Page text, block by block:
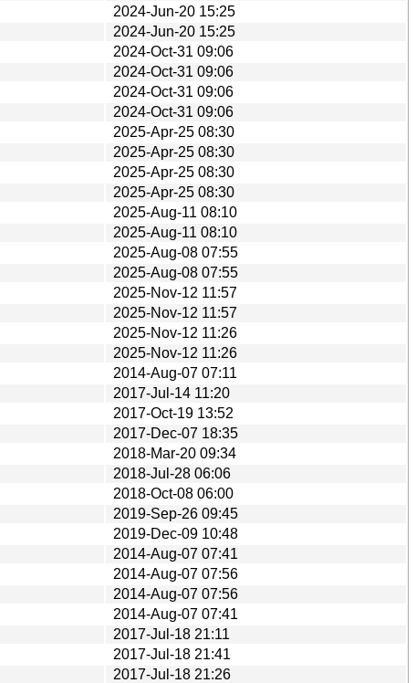
2024-Jun-20 15:25
2024-Jun-20 15:25
2024-Oct-31 09:06
2024-Oct-31 09:06
2024-Oct-31 09:06
2024-Oct-31 09:06
2025-Apr-25 08:30
2025-Apr-25 08:30
2025-Apr-25 08:30
2025-Apr-25 08:30
2025-Aug-11 08:10
2025-Aug-11 08:10
2025-Aug-08 07:55
2025-Aug-08 07:55
2025-Nov-12 11:57
2025-Nov-12 11:57
2025-Nov-12 11:26
2025-Nov-12 11:26
2014-Aug-07 07:11
2017-Jul-14 11:20
2017-Oct-19 13:52
2017-Dec-07 18:35
2018-Mar-20 09:34
2018-Jul-28 06:06
2018-Oct-08 06:00
2019-Sep-26 09:45
2019-Dec-09 10:48
2014-Aug-07 07:41
2014-Aug-07 07:56
2014-Aug-07 07:56
2014-Aug-07 07:41
2017-Jul-18 21:11
2017-Jul-18 21:41
2017-Jul-18 21:26